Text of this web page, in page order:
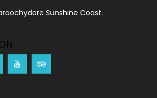
Sunshine Coast.